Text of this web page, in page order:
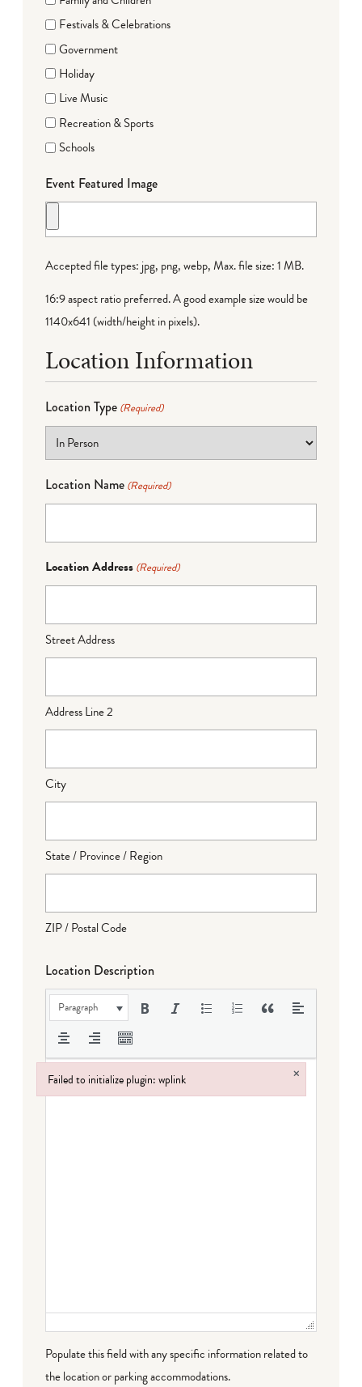
Festivals & Celebrations
Government
Holiday
Live Music
Recreation & Sports
Schools
Event Featured Image
Accepted file types: jpg, png, webp, Max. file size: 1 MB.
16:9 aspect ratio preferred. A good example size would be
1140x641 (width/height in pixels).
Location Information
Location Type (Required)
Location Name (Required)
Location Address (Required)
Street Address
Address Line 2
City
State / Province / Region
ZIP / Postal Code
Location Description
Paragraph
Populate this field with any specific information related to
the location or parking accommodations.
Failed to initialize plugin: wplink ×
Failed to initialize plugin: wplink